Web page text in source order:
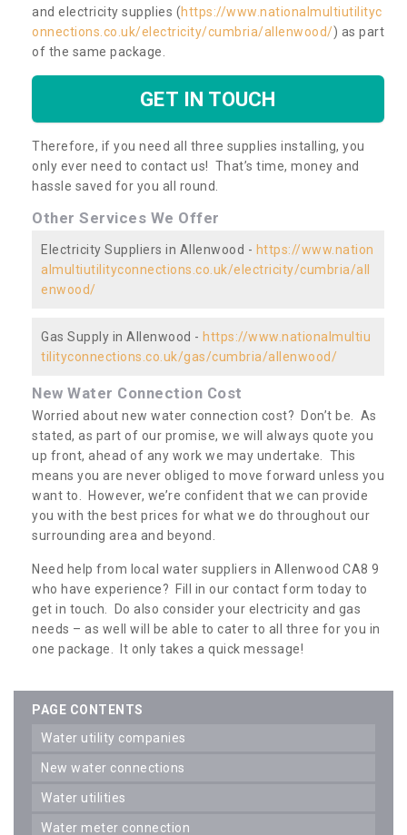
and electricity supplies (https://www.nationalmultiutilityc
onnections.co.uk/electricity/cumbria/allenwood/) as part
of the same package.
GET IN TOUCH
Therefore, if you need all three supplies installing, you
only ever need to contact us! That’s time, money and
hassle saved for you all round.
Other Services We Offer
Electricity Suppliers in Allenwood - https://www.nation
almultiutilityconnections.co.uk/electricity/cumbria/all
enwood/
Gas Supply in Allenwood - https://www.nationalmultiu
tilityconnections.co.uk/gas/cumbria/allenwood/
New Water Connection Cost
Worried about new water connection cost? Don’t be. As
stated, as part of our promise, we will always quote you
up front, ahead of any work we may undertake. This
means you are never obliged to move forward unless you
want to. However, we’re confident that we can provide
you with the best prices for what we do throughout our
surrounding area and beyond.
Need help from local water suppliers in Allenwood CA8 9
who have experience? Fill in our contact form today to
get in touch. Do also consider your electricity and gas
needs – as well will be able to cater to all three for you in
one package. It only takes a quick message!
PAGE CONTENTS
water utility companies
new water connections
water utilities
water meter connection